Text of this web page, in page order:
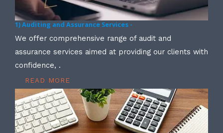
1) Auditing and Assurance Services -
We offer comprehensive range of audit and
assurance services aimed at providing our clients with
confidence, .
READ MORE